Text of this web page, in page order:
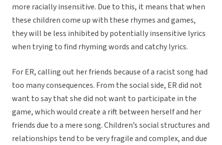
more racially insensitive. Due to this, it means that when
these children come up with these rhymes and games,
they will be less inhibited by potentially insensitive lyrics
when trying to find rhyming words and catchy lyrics.
For ER, calling out her friends because of a racist song had
too many consequences. From the social side, ER did not
want to say that she did not want to participate in the
game, which would create a rift between herself and her
friends due to a mere song. Children’s social structures and
relationships tend to be very fragile and complex, and due